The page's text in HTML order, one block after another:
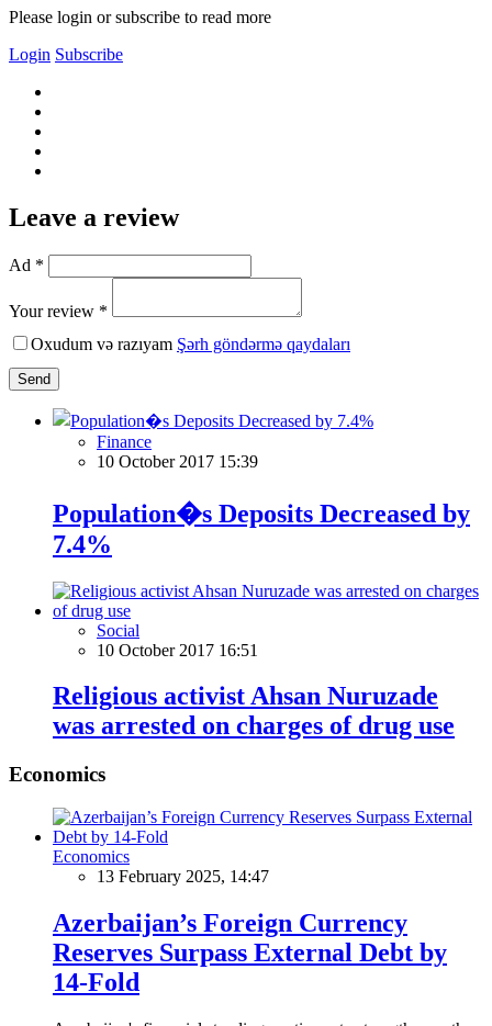
Please login or subscribe to read more
Login Subscribe
Leave a review
Ad *
Your review *
Oxudum və razıyam Şərh göndərmə qaydaları
Send
Finance
10 October 2017 15:39
Population�s Deposits Decreased by
7.4%
Social
10 October 2017 16:51
Religious activist Ahsan Nuruzade
was arrested on charges of drug use
Economics
Economics
13 February 2025, 14:47
Azerbaijan’s Foreign Currency
Reserves Surpass External Debt by
14-Fold